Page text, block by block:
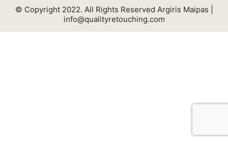
© Copyright 2022. All Rights Reserved Argiris Maipas |
info@qualityretouching.com